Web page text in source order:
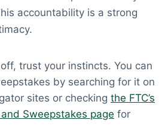
accountability is a strong
trust your instincts. You can
by searching for it on
sites or checking the FTC’s
Sweepstakes page for